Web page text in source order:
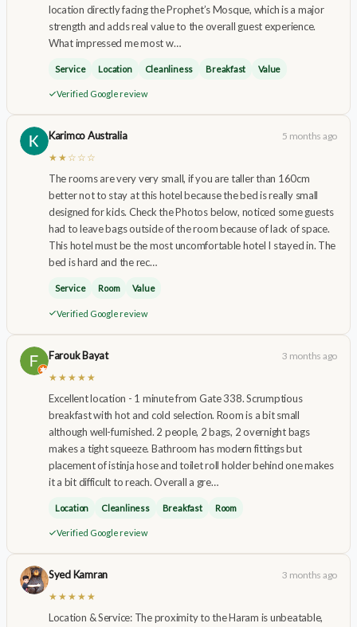
location directly facing the Prophet’s Mosque, which is a major
strength and adds real value to the overall guest experience.
What impressed me most w…
Service Location Cleanliness Breakfast Value
Verified Google review
Karimco Australia
5 months ago
★★☆☆☆
The rooms are very very small, if you are taller than 160cm
better not to stay at this hotel because the bed is really small
designed for kids. Check the Photos below, noticed some guests
had to leave bags outside of the room because of lack of space.
This hotel must be the most uncomfortable hotel I stayed in. The
bed is hard and the rec…
Service Room Value
Verified Google review
Farouk Bayat
3 months ago
★★★★★
Excellent location - 1 minute from Gate 338. Scrumptious
breakfast with hot and cold selection. Room is a bit small
although well-furnished. 2 people, 2 bags, 2 overnight bags
makes a tight squeeze. Bathroom has modern fittings but
placement of istinja hose and toilet roll holder behind one makes
it a bit difficult to reach. Overall a gre…
Location Cleanliness Breakfast Room
Verified Google review
Syed Kamran
3 months ago
★★★★★
Location & Service: The proximity to the Haram is unbeatable,